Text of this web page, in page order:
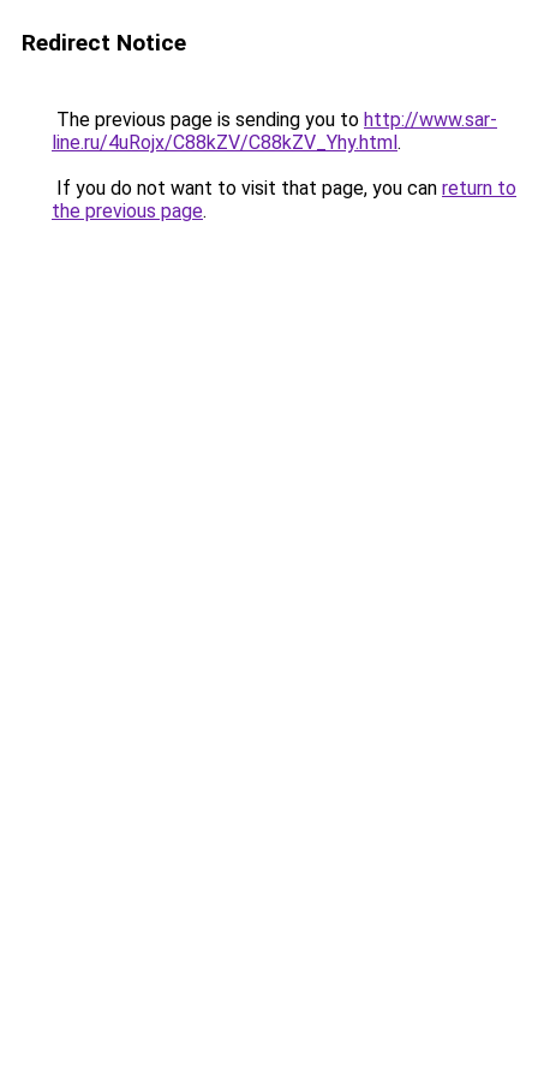
Redirect Notice
The previous page is sending you to http://www.sar-
line.ru/4uRojx/C88kZV/C88kZV_Yhy.html.
If you do not want to visit that page, you can return to
the previous page.